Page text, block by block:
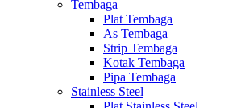
Tembaga
Plat Tembaga
As Tembaga
Strip Tembaga
Kotak Tembaga
Pipa Tembaga
Stainless Steel